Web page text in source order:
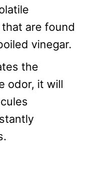
are found
vinegar.
the
odor, it will